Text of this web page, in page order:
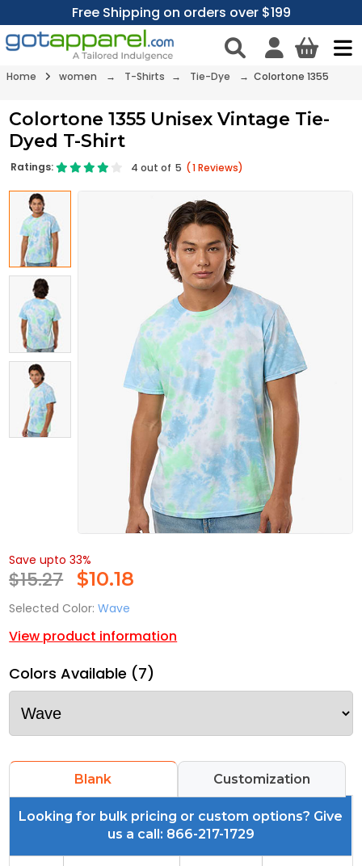
Free Shipping on orders over $199
Home women → T-Shirts → Tie-Dye → Colortone 1355
Colortone 1355 Unisex Vintage Tie-
Dyed T-Shirt
Ratings: 4 out of 5 (1Reviews)
Save upto 33%
$15.27 $10.18
Selected Color: Wave
View product information
Colors Available (7)
Blank Customization
Looking for bulk pricing or custom options? Give
us a call: 866-217-1729